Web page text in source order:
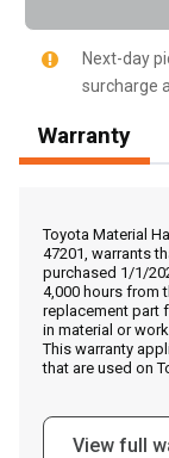
, , ,
Call Now
Write to
Please update
to search for
Next-day
surcharge
Warranty
Toyota Material
47201, warrants
purchased 1/1/
4,000 hours from
replacement part
in material or
This warranty
that are used on
View full